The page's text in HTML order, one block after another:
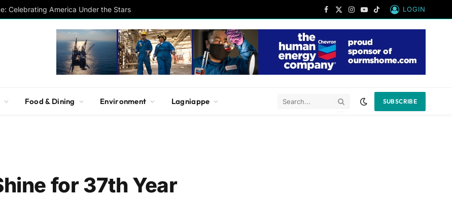
Celebrating America Under the Stars
Facebook
X
Instagram
YouTube
TikTok
LOGIN
Food & Dining Environment Lagniappe SUBSCRIBE
for 37th Year